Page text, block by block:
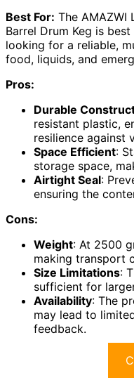
Best For: The AMAZWI
Barrel Drum Keg is
looking for a reliable,
food, liquids, and
Pros:
Durable
resistant plastic,
resilience against
Space Efficient:
storage space,
Airtight Seal:
ensuring the
Cons:
Weight: At 2500
making transport
Size Limitations:
sufficient for
Availability: The
may lead to
feedback.